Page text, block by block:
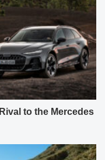
to the Mercedes